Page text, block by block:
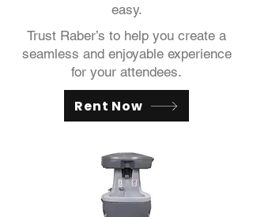
easy.
Trust Raber’s to help you create a
seamless and enjoyable experience
for your attendees.
Rent Now